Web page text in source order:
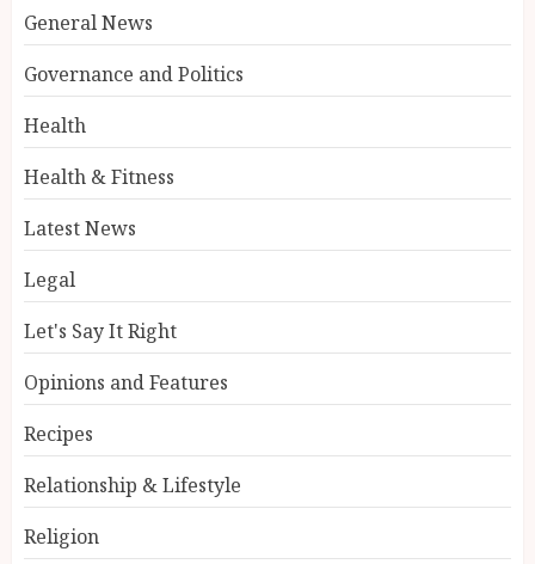
General News
Governance and Politics
Health
Health & Fitness
Latest News
Legal
Let's Say It Right
Opinions and Features
Recipes
Relationship & Lifestyle
Religion